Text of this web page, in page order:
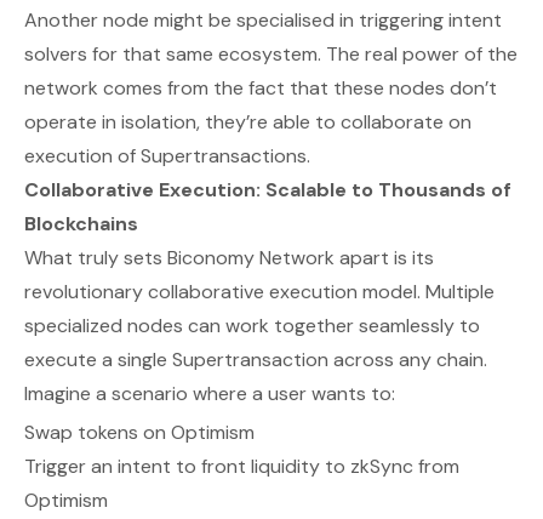
Another node might be specialised in triggering intent
solvers for that same ecosystem. The real power of the
network comes from the fact that these nodes don’t
operate in isolation, they’re able to collaborate on
execution of Supertransactions.
Collaborative Execution: Scalable to Thousands of
Blockchains
What truly sets Biconomy Network apart is its
revolutionary collaborative execution model. Multiple
specialized nodes can work together seamlessly to
execute a single Supertransaction across any chain.
Imagine a scenario where a user wants to:
Swap tokens on Optimism
Trigger an intent to front liquidity to zkSync from
Optimism